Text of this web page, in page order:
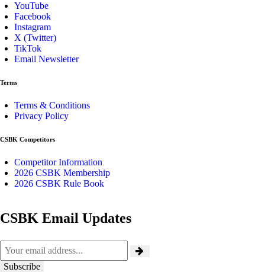
YouTube
Facebook
Instagram
X (Twitter)
TikTok
Email Newsletter
Terms
Terms & Conditions
Privacy Policy
CSBK Competitors
Competitor Information
2026 CSBK Membership
2026 CSBK Rule Book
CSBK Email Updates